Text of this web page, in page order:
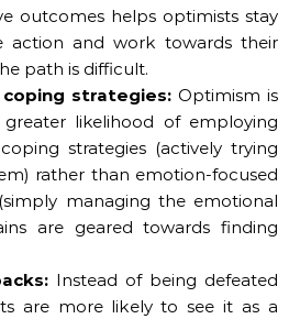
outcomes helps optimists stay
action and work towards their
path is difficult.
strategies: Optimism is
likelihood of employing
strategies (actively trying
rather than emotion-focused
managing the emotional
are geared towards finding
Instead of being defeated
are more likely to see it as a